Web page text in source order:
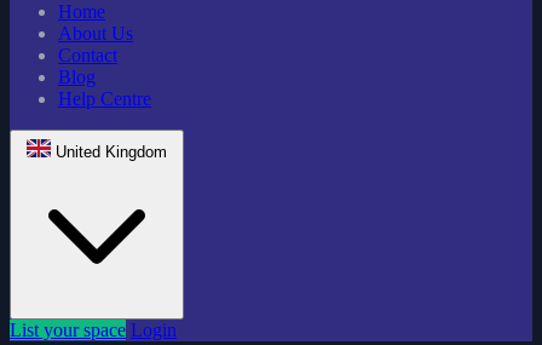
Home
About Us
Contact
Blog
Help Centre
United Kingdom
List your space Login